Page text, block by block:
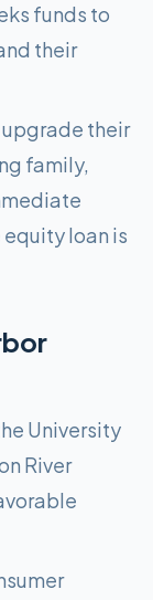
funds to
their
upgrade their
family,
loan is
University
River